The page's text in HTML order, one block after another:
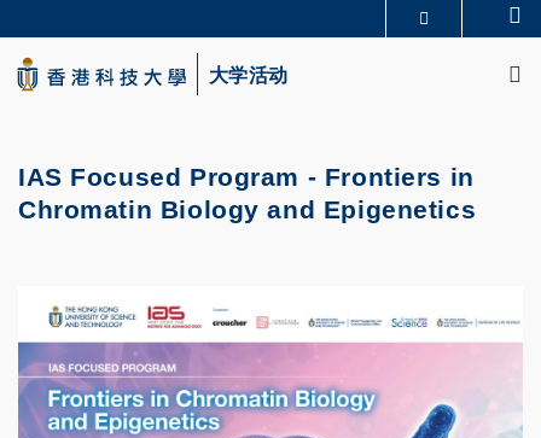
to
main
content
生活@科大
大学活动
IAS Focused Program - Frontiers in
Chromatin Biology and Epigenetics